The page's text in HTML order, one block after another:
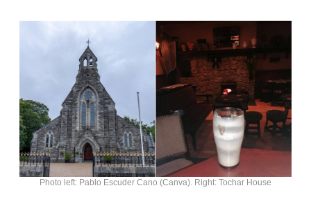
Photo left: Pablo Escuder Cano (Canva). Right: Tochar House